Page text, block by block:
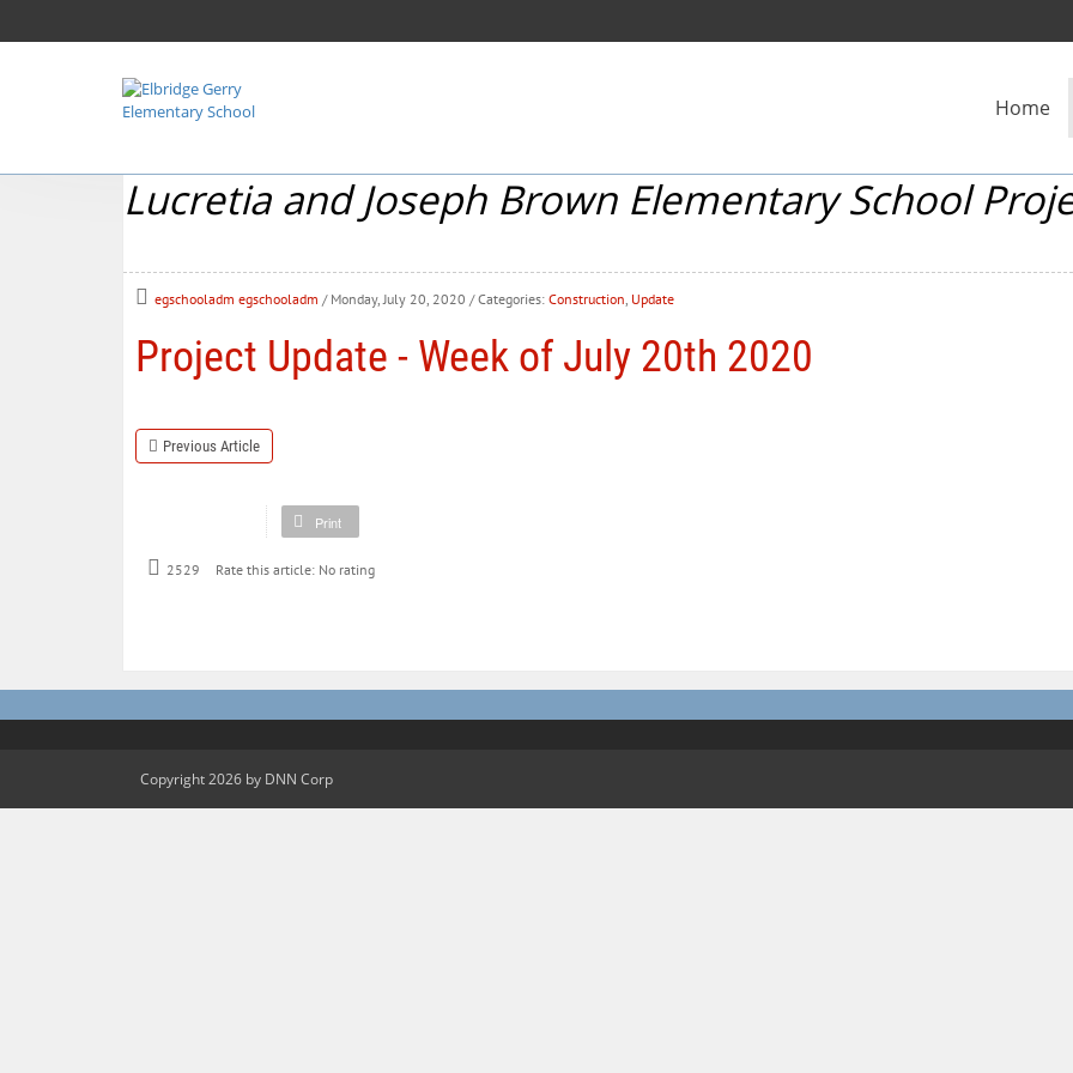
Home
Lucretia and Joseph Brown Elementary School
egschooladm egschooladm / Monday, July 20, 2020 / Categories: Construction, Update
Project Update - Week of July 20th 2020
Previous Article
Print
2529 Rate this article: No rating
Copyright 2026 by DNN Corp